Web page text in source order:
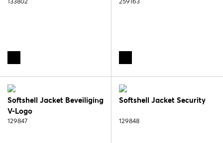
Softshell Jacket Beveiliging
V-Logo
129847
Softshell Jacket Security
129848